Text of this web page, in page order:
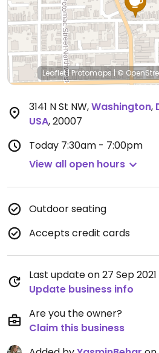
Leaflet| Protomaps |©
3141 N St NW,Washington,
USA,20007
Today 7:30am - 7:00pm
View all open hours
Outdoor seating
Accepts credit cards
Last update on 27 Sep
Update business info
Are you the owner?
Claim this business